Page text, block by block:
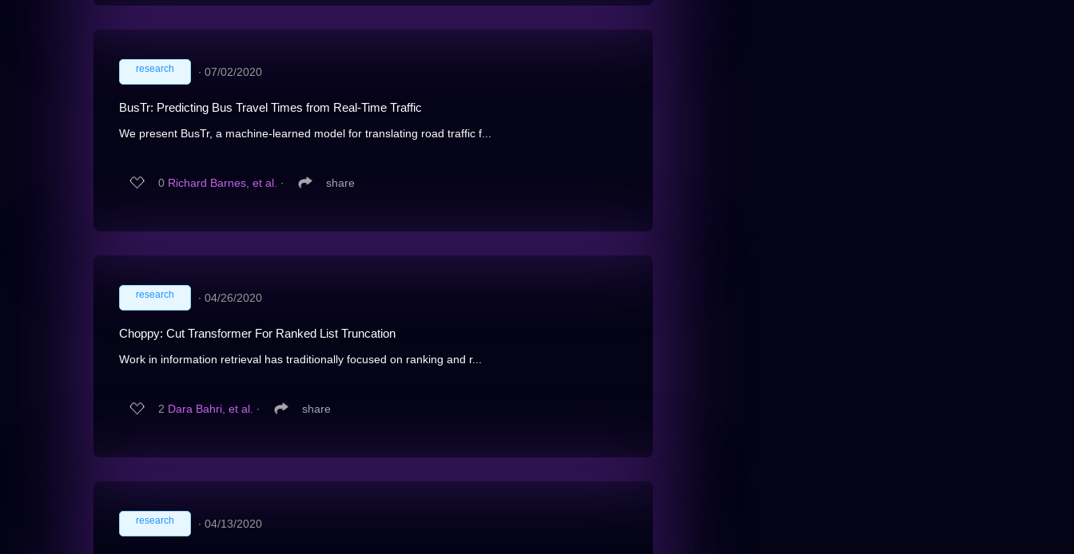
research ∙ 07/02/2020
BusTr: Predicting Bus Travel Times from Real-Time Traffic
We present BusTr, a machine-learned model for translating road traffic f...
0 Richard Barnes, et al. ∙ share
research ∙ 04/26/2020
Choppy: Cut Transformer For Ranked List Truncation
Work in information retrieval has traditionally focused on ranking and r...
2 Dara Bahri, et al. ∙ share
research ∙ 04/13/2020